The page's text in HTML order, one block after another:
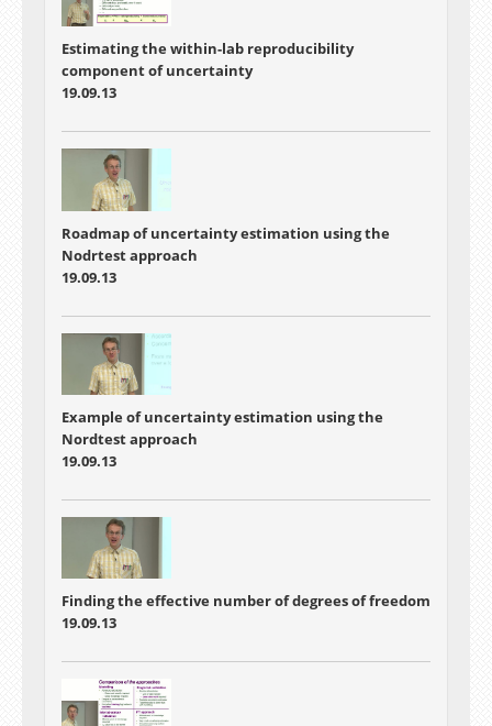
Estimating the within-lab reproducibility
component of uncertainty
19.09.13
Roadmap of uncertainty estimation using the
Nodrtest approach
19.09.13
Example of uncertainty estimation using the
Nordtest approach
19.09.13
Finding the effective number of degrees of freedom
19.09.13